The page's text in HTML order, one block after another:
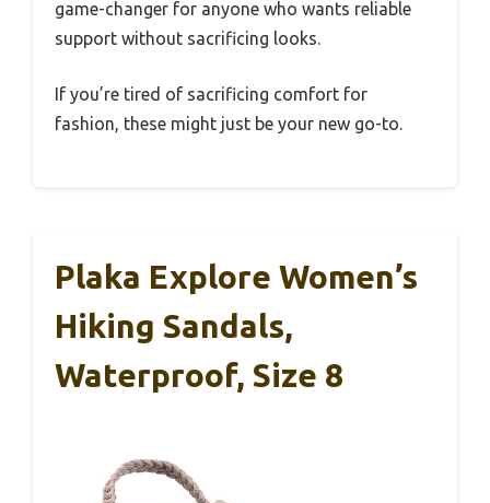
game-changer for anyone who wants reliable
support without sacrificing looks.
If you’re tired of sacrificing comfort for
fashion, these might just be your new go-to.
Plaka Explore Women’s
Hiking Sandals,
Waterproof, Size 8